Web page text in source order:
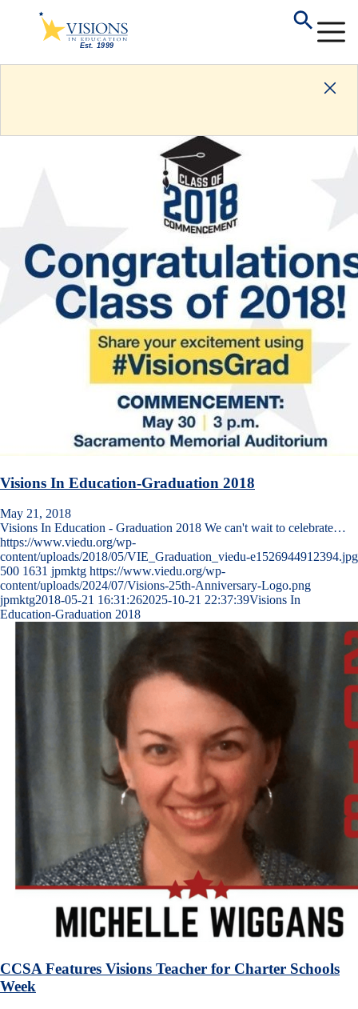
Visions In Education-Graduation 2018
May 21, 2018
Visions In Education - Graduation 2018 We can't wait to celebrate…
https://www.viedu.org/wp-
content/uploads/2018/05/VIE_Graduation_viedu-e1526944912394.jpg
500 1631 jpmktg https://www.viedu.org/wp-
content/uploads/2024/07/Visions-25th-Anniversary-Logo.png
jpmktg2018-05-21 16:31:262025-10-21 22:37:39Visions In
Education-Graduation 2018
CCSA Features Visions Teacher for Charter Schools
Week